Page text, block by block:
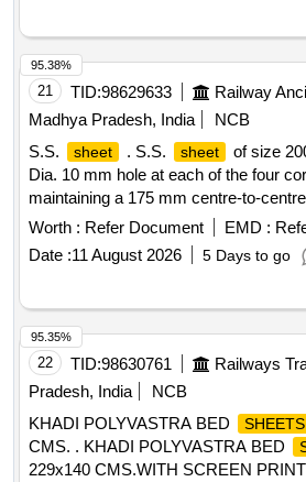
21 TID:98629633
Madhya Pradesh, India
NCB
S.S.
sheet . S.S. sheet
of size
Dia. 10 mm hole at each of the four
maintaining a 175 mm centre-to-
adjacent holes, as per Item No. 5 of
Alt. I. [ Warranty Period: 30 Months
]
Worth : Refer Document EMD :
Date :11 August 2026 5 Days to go
95.38%
22 TID:98630761
Pradesh, India
NCB
KHADI POLYVASTRA BED
SHEETS
CMS. . KHADI POLYVASTRA BED
229x140 CMS.WITH SCREEN
95.35%